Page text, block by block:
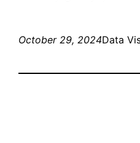
October 29, 2024Data